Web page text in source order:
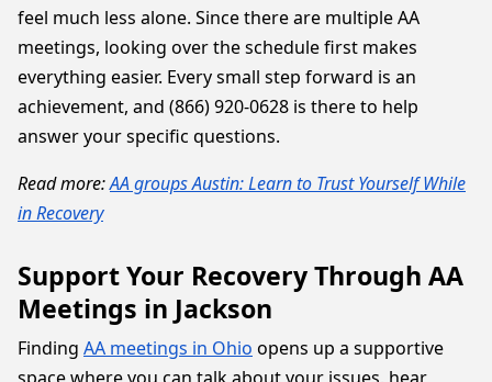
feel much less alone. Since there are multiple AA
meetings, looking over the schedule first makes
everything easier. Every small step forward is an
achievement, and (866) 920-0628 is there to help
answer your specific questions.
Read more:AA groups Austin: Learn to Trust Yourself While
in Recovery
Support Your Recovery Through AA
Meetings in Jackson
Finding AA meetings in Ohio opens up a supportive